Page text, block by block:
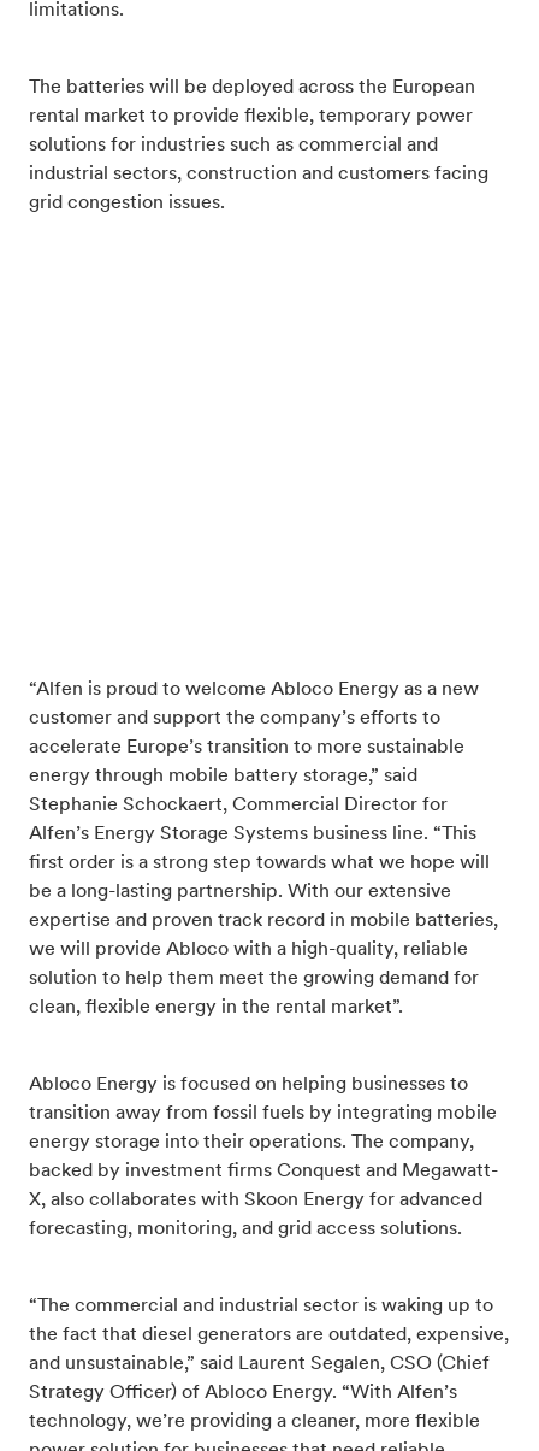
limitations.
The batteries will be deployed across the European
rental market to provide flexible, temporary power
solutions for industries such as commercial and
industrial sectors, construction and customers facing
grid congestion issues.
“Alfen is proud to welcome Abloco Energy as a new
customer and support the company’s efforts to
accelerate Europe’s transition to more sustainable
energy through mobile battery storage,” said
Stephanie Schockaert, Commercial Director for
Alfen’s Energy Storage Systems business line. “This
first order is a strong step towards what we hope will
be a long-lasting partnership. With our extensive
expertise and proven track record in mobile batteries,
we will provide Abloco with a high-quality, reliable
solution to help them meet the growing demand for
clean, flexible energy in the rental market”.
Abloco Energy is focused on helping businesses to
transition away from fossil fuels by integrating mobile
energy storage into their operations. The company,
backed by investment firms Conquest and Megawatt-
X, also collaborates with Skoon Energy for advanced
forecasting, monitoring, and grid access solutions.
“The commercial and industrial sector is waking up to
the fact that diesel generators are outdated, expensive,
and unsustainable,” said Laurent Segalen, CSO (Chief
Strategy Officer) of Abloco Energy. “With Alfen’s
technology, we’re providing a cleaner, more flexible